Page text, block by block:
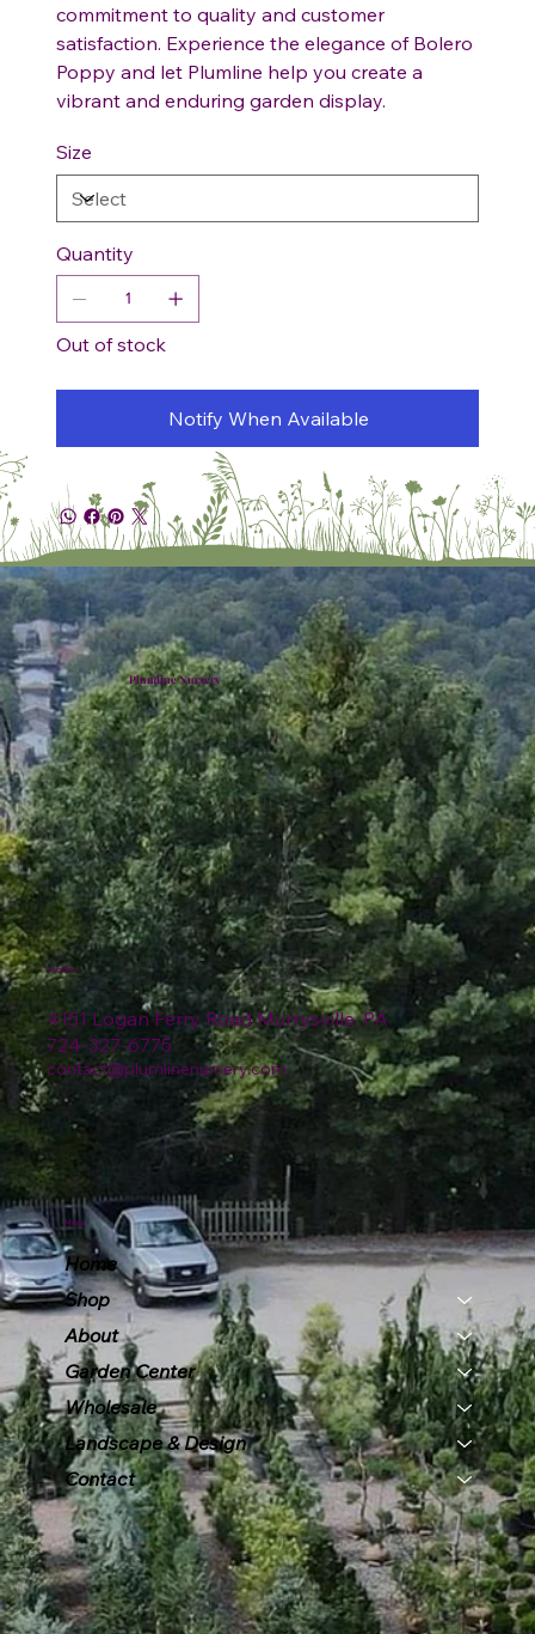
commitment to quality and customer
satisfaction. Experience the elegance of Bolero
Poppy and let Plumline help you create a
vibrant and enduring garden display.
Size
Quantity
Out of stock
Notify When Available
Plumline Nursery
4151 Logan Ferry Road Murrysville, PA
724-327-6775
contact@plumlinenursery.com
Location
Menu
Home
Shop
About
Garden Center
Wholesale
Landscape & Design
Contact